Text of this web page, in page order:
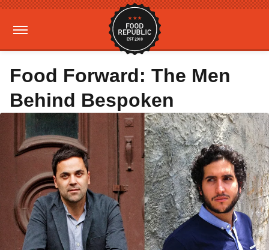
Food Forward: The Men
Behind Bespoken